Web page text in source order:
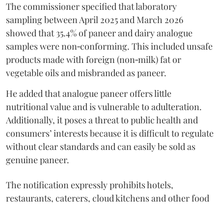
The commissioner specified that laboratory
sampling between April 2025 and March 2026
showed that 35.4% of paneer and dairy analogue
samples were non‑conforming. This included unsafe
products made with foreign (non‑milk) fat or
vegetable oils and misbranded as paneer.
He added that analogue paneer offers little
nutritional value and is vulnerable to adulteration.
Additionally, it poses a threat to public health and
consumers’ interests because it is difficult to regulate
without clear standards and can easily be sold as
genuine paneer.
The notification expressly prohibits hotels,
restaurants, caterers, cloud kitchens and other food